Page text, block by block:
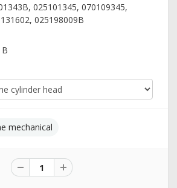
025101345, 070109345,
025198009B
mechanical